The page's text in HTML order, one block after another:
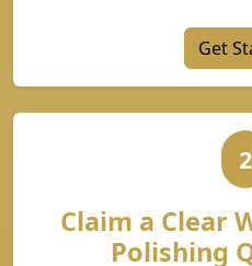
Get
2
Claim a Clear
Polishing